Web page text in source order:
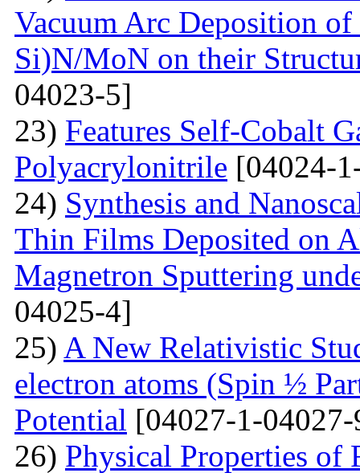
Vacuum Arc Deposition
Si)N/MoN on their
04023-5]
23) Features Self-Cobalt
Polyacrylonitrile [04024-
24) Synthesis and
Thin Films Deposited on
Magnetron Sputtering
04025-4]
25) A New Relativistic
electron atoms (Spin ½
Potential [04027-1-
26) Physical Properties of